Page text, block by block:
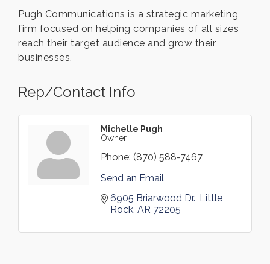
Pugh Communications is a strategic marketing
firm focused on helping companies of all sizes
reach their target audience and grow their
businesses.
Rep/Contact Info
Michelle Pugh
Owner
Phone: (870) 588-7467
Send an Email
6905 Briarwood Dr. Little
Rock AR 72205